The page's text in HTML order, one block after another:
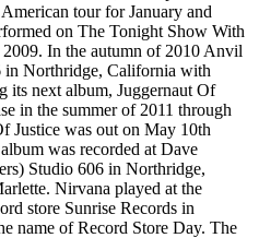
tour for January and
on The Tonight Show With
In the autumn of 2010 Anvil
in Northridge, California with
its next album, Juggernaut Of
in the summer of 2011 through
Justice was out on May 10th
was recorded at Dave
Studio 606 in Northridge,
Nirvana played at the
store Sunrise Records in
name of Record Store Day. The